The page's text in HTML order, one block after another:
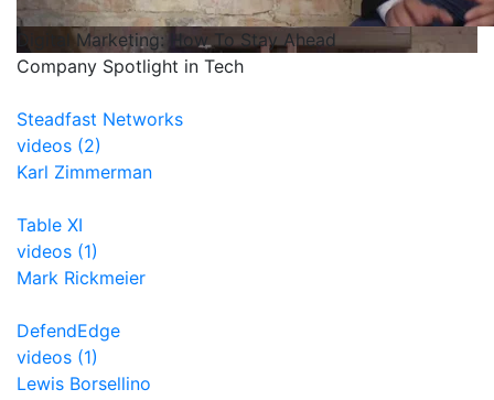
Digital Marketing: How To Stay Ahead
Company Spotlight in Tech
Steadfast Networks
videos (2)
Karl Zimmerman
Table XI
videos (1)
Mark Rickmeier
DefendEdge
videos (1)
Lewis Borsellino